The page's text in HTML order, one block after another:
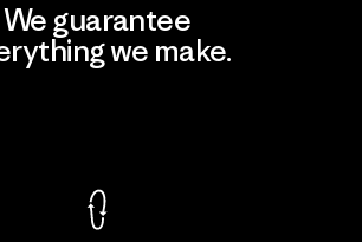
We guarantee
we make.